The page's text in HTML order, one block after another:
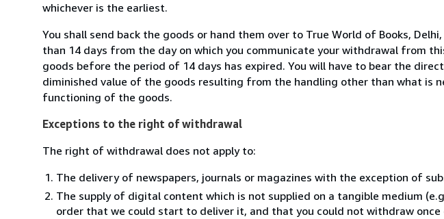
whichever is the earliest.
You shall send back the goods or hand them over to True World of Books,
than 14 days from the day on which you communicate your withdrawal from
goods before the period of 14 days has expired. You will have to bear the
diminished value of the goods resulting from the handling other than what is
functioning of the goods.
Exceptions to the right of withdrawal
The right of withdrawal does not apply to:
The delivery of newspapers, journals or magazines with the exception of
The supply of digital content which is not supplied on a tangible medium
order that we could start to deliver it, and that you could not withdraw